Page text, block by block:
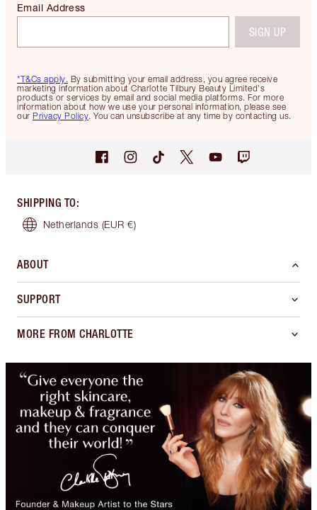
*T&Cs apply. By submitting your email address, you agree receive
marketing information about Charlotte Tilbury Beauty Limited's
products or services by email and social media platforms. For more
information about how we use your personal information, please see
our Privacy Policy. You can unsubscribe at any time by contacting us.
Email Address
SIGN UP
SHIPPING TO:
Netherlands (EUR €)
ABOUT
SUPPORT
MORE FROM CHARLOTTE